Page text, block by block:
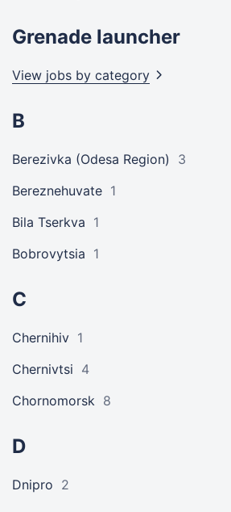
Grenade launcher
View jobs by category
B
Berezivka (Odesa Region)
3
Bereznehuvate 1
Bila Tserkva 1
Bobrovytsia 1
C
Chernihiv 1
Chernivtsi 4
Chornomorsk 8
D
Dnipro 2